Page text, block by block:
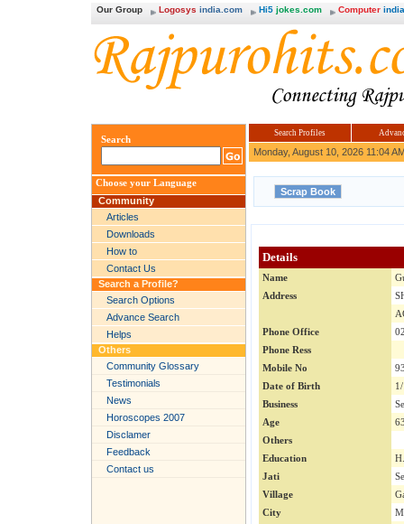
Our Group Logosys india.com Hi5 jokes.com Computer
Search
Choose your Language
Community
Articles
Downloads
How to
Contact Us
Search a Profile?
Search Options
Advance Search
Helps
Others
Community Glossary
Testimonials
News
Horoscopes 2007
Disclamer
Feedback
Contact us
Search Profiles
Monday, August 10, 2026 11:04
Details
Name
Address
Phone Office
Phone Ress
Mobile No
Date of Birth
Business
Age
Others
Education
Jati
Village
City